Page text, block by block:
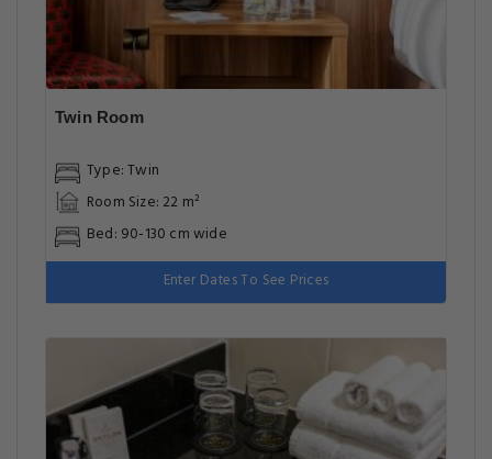
Twin Room
Type: Twin
Room Size: 22 m²
Bed: 90-130 cm wide
Enter Dates To See Prices